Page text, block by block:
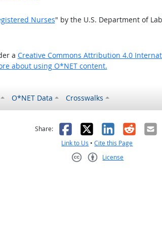
Nurses" by the U.S. Department of
a Creative Commons Attribution 4.0
about using O*NET content.
O*NET Data Crosswalks
not helpful
Share: Facebook
X LinkedIn
Reddit
Link to Us •Cite this Page
License